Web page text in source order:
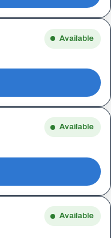
Available
Available
Available